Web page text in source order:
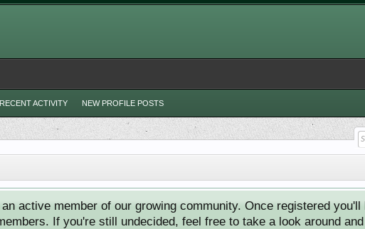
active member of our growing community. Once registered you'll
If you're still undecided, feel free to take a look around
RECENT ACTIVITY NEW PROFILE POSTS